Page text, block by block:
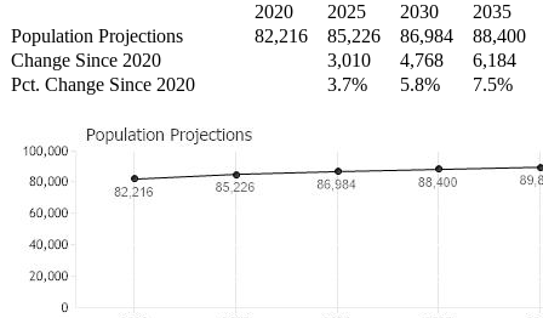
2020
2025 2030
2035
Population Projections
82,216 85,226 86,984
88,400
Change Since 2020
3,010 4,768
6,184
Pct. Change Since 2020
3.7% 5.8% 7.5%